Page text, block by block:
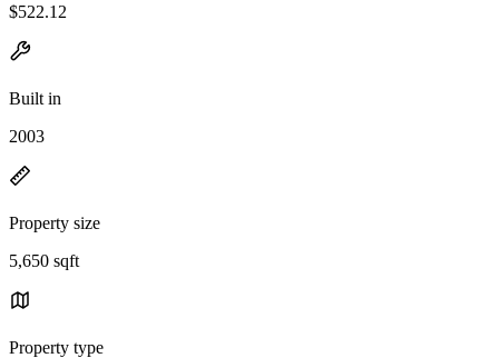
$522.12
Built in
2003
Property size
5,650 sqft
Property type